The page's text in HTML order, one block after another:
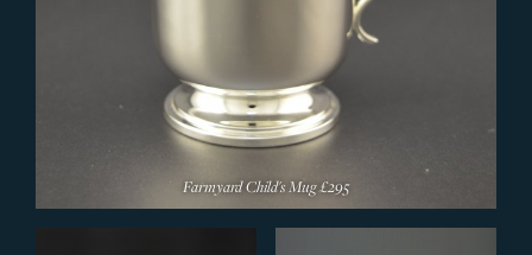
Farmyard Child's Mug£295